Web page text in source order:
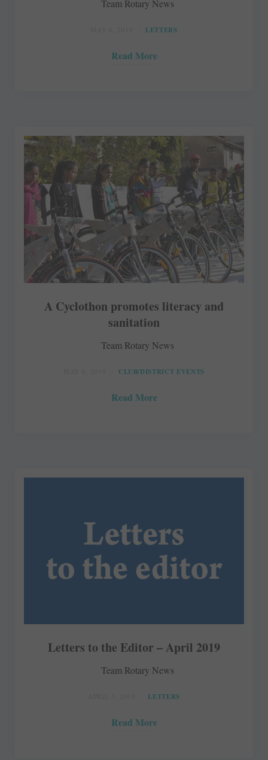
Team Rotary News
LETTERS
Read More
A Cyclothon promotes literacy and
sanitation
Team Rotary News
CLUB/DISTRICT EVENTS
Read More
Letters to the Editor – April 2019
Team Rotary News
LETTERS
Read More